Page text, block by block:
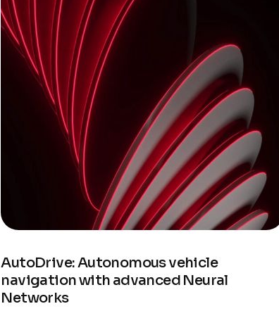
AutoDrive: Autonomous vehicle
navigation with advanced Neural
Networks